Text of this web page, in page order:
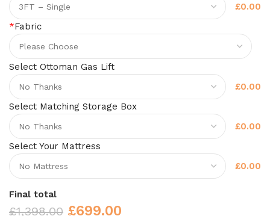
£0.00
*Fabric
Select Ottoman Gas Lift
£0.00
Select Matching Storage Box
£0.00
Select Your Mattress
£0.00
Final total
£1,398.00 £699.00